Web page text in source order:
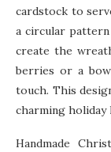
cardstock to
a circular
create the
berries or a
touch. This
charming holiday
Handmade